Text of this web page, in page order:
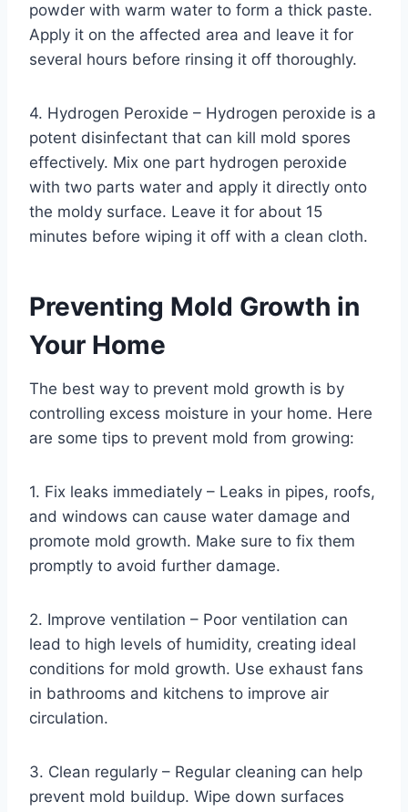
powder with warm water to form a thick paste.
Apply it on the affected area and leave it for
several hours before rinsing it off thoroughly.
4. Hydrogen Peroxide – Hydrogen peroxide is a
potent disinfectant that can kill mold spores
effectively. Mix one part hydrogen peroxide
with two parts water and apply it directly onto
the moldy surface. Leave it for about 15
minutes before wiping it off with a clean cloth.
Preventing Mold Growth in
Your Home
The best way to prevent mold growth is by
controlling excess moisture in your home. Here
are some tips to prevent mold from growing:
1. Fix leaks immediately – Leaks in pipes, roofs,
and windows can cause water damage and
promote mold growth. Make sure to fix them
promptly to avoid further damage.
2. Improve ventilation – Poor ventilation can
lead to high levels of humidity, creating ideal
conditions for mold growth. Use exhaust fans
in bathrooms and kitchens to improve air
circulation.
3. Clean regularly – Regular cleaning can help
prevent mold buildup. Wipe down surfaces